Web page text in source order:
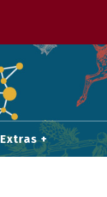
Extras